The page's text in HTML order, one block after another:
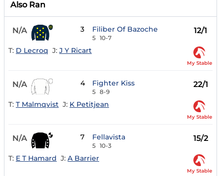
Also Ran
N/A 3 Filiber Of Bazoche
5 10-7
12/1
T: D Lecroq J: J Y Ricart
My Stable
N/A 4 Fighter Kiss
5 8-9
22/1
T: T Malmqvist J: K Petitjean
My Stable
N/A 7 Fellavista
5 10-3
15/2
T: E T Hamard J: A Barrier
My Stable